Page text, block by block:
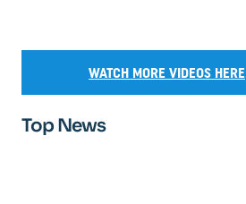
WATCH MORE VIDEOS HERE
Top News